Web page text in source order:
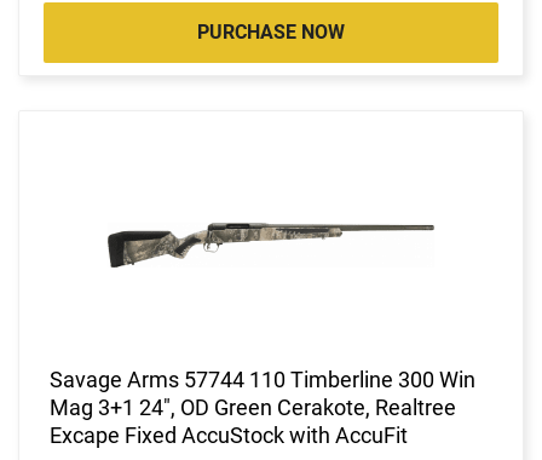
PURCHASE NOW
Savage Arms 57744 110 Timberline 300 Win
Mag 3+1 24", OD Green Cerakote, Realtree
Excape Fixed AccuStock with AccuFit